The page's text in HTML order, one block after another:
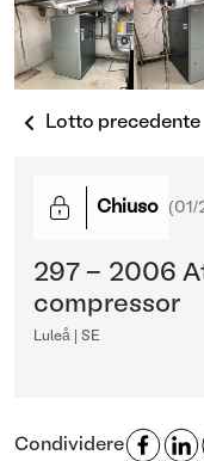
Lotto precedente
Chiuso (01/
297 - 2006
compressor
Luleå | SE
Condividere